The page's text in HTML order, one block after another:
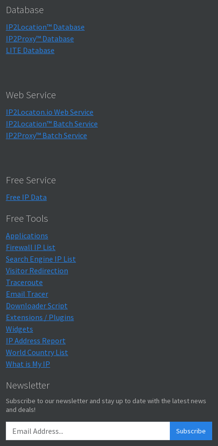
Database
IP2Location™ Database
IP2Proxy™ Database
LITE Database
Web Service
IP2Locaton.io Web Service
IP2Location™ Batch Service
IP2Proxy™ Batch Service
Free Service
Free IP Data
Free Tools
Applications
Firewall IP List
Search Engine IP List
Visitor Redirection
Traceroute
Email Tracer
Downloader Script
Extensions / Plugins
Widgets
IP Address Report
World Country List
What is My IP
Newsletter
Subscribe to our newsletter and stay up to date with the latest news
and deals!
Subscribe